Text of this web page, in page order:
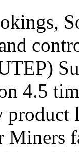
4.5
product
Miners